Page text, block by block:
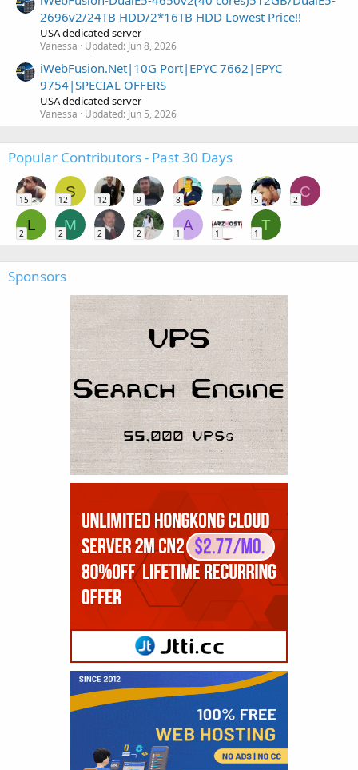
2696v2/24TB HDD/2*16TB HDD Lowest Price!!
USA dedicated server
Vanessa Updated: Jun 8, 2026
iWebFusion.Net|10G Port|EPYC 7662|EPYC
9754|SPECIAL OFFERS
USA dedicated server
Vanessa Updated: Jun 5, 2026
Popular Contributors - Past 30 Days
15
S
12 12 9 8 7 5
C
2
L
2
M
2 2 2
A
1 1
T
1
Sponsors